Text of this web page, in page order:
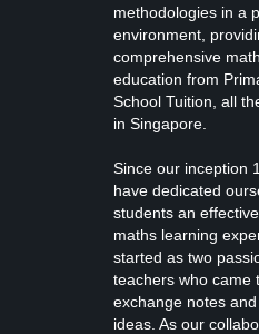
methodologies in a
environment,
comprehensive
education from
School Tuition , all
in Singapore.
Since our inception
have dedicated
students an
maths learning
started as two
teachers who came
exchange notes
ideas. As our